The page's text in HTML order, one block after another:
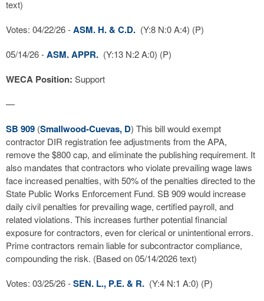
text)
Votes: 04/22/26 -ASM. H. & C.D. (Y:8 N:0 A:4) (P)
05/14/26 -ASM. APPR. (Y:13 N:2 A:0) (P)
WECA Position: Support
—
SB 909 (Smallwood-Cuevas, D) This bill would exempt
contractor DIR registration fee adjustments from the APA,
remove the $800 cap, and eliminate the publishing requirement. It
also mandates that contractors who violate prevailing wage laws
face increased penalties, with 50% of the penalties directed to the
State Public Works Enforcement Fund. SB 909 would increase
daily civil penalties for prevailing wage, certified payroll, and
related violations. This increases further potential financial
exposure for contractors, even for clerical or unintentional errors.
Prime contractors remain liable for subcontractor compliance,
compounding the risk. (Based on 05/14/2026 text)
Votes: 03/25/26 -SEN. L., P.E. & R. (Y:4 N:1 A:0) (P)